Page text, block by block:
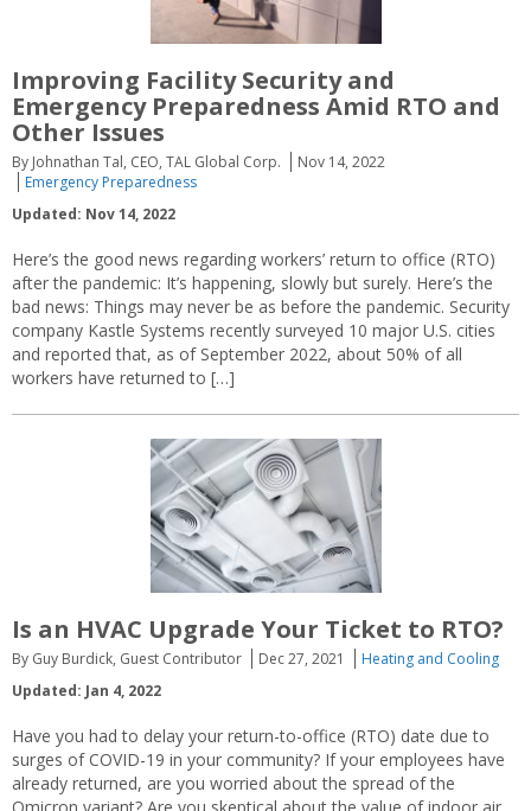
Improving Facility Security and
Emergency Preparedness Amid RTO and
Other Issues
By Johnathan Tal, CEO, TAL Global Corp.
Nov 14, 2022
Emergency Preparedness
Updated: Nov 14, 2022
Here’s the good news regarding workers’ return to office (RTO)
after the pandemic: It’s happening, slowly but surely. Here’s the
bad news: Things may never be as before the pandemic. Security
company Kastle Systems recently surveyed 10 major U.S. cities
and reported that, as of September 2022, about 50% of all
workers have returned to […]
Is an HVAC Upgrade Your Ticket to RTO?
By Guy Burdick, Guest Contributor Dec 27, 2021
Heating and Cooling
Updated: Jan 4, 2022
Have you had to delay your return-to-office (RTO) date due to
surges of COVID-19 in your community? If your employees have
already returned, are you worried about the spread of the